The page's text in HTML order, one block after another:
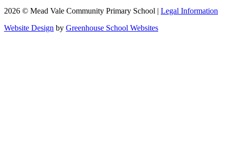
2026 © Mead Vale Community Primary School | Legal Information
Website Design by Greenhouse School Websites